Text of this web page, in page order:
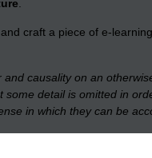
craft a piece of e-
causality on an
detail is omitted in
in which they can be